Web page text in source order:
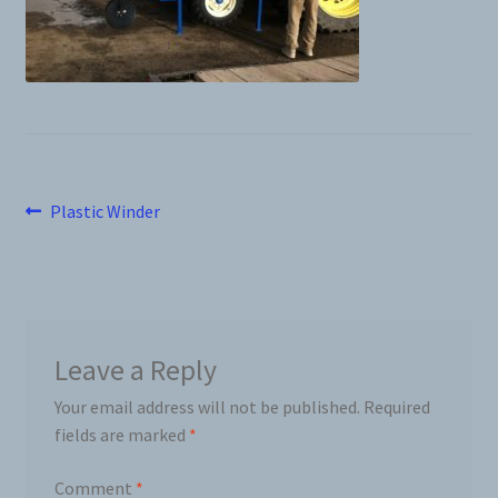
News
Planters
Post
Previous
Plastic Winder
Leave a Reply
Your email address will not be published. Required
fields are marked *
Comment *